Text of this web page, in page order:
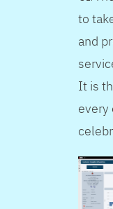
to
and
It is
every